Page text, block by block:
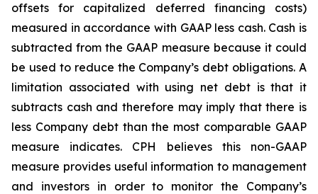
offsets for capitalized deferred financing costs)
measured in accordance with GAAP less cash. Cash is
subtracted from the GAAP measure because it could
be used to reduce the Company’s debt obligations. A
limitation associated with using net debt is that it
subtracts cash and therefore may imply that there is
less Company debt than the most comparable GAAP
measure indicates. CPH believes this non-GAAP
measure provides useful information to management
and investors in order to monitor the Company’s